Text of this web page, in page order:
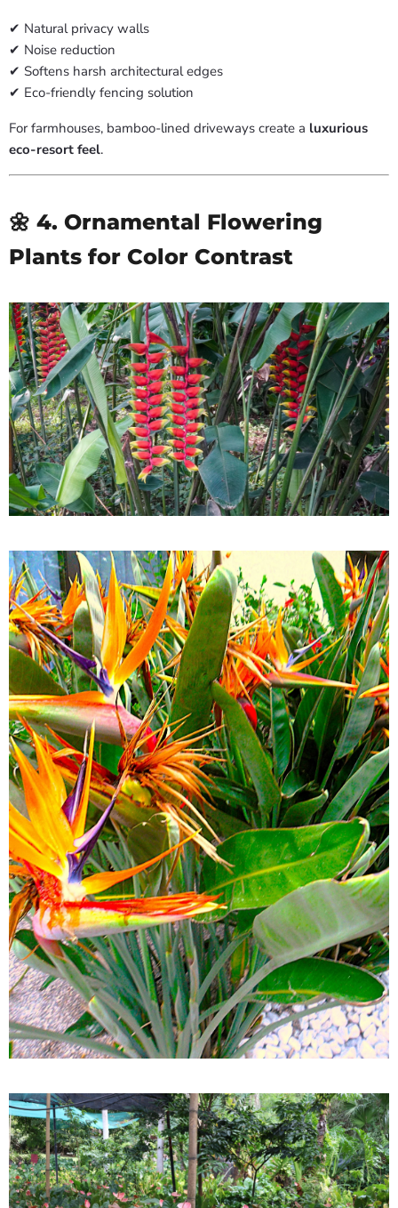
✔ Natural privacy walls
✔ Noise reduction
✔ Softens harsh architectural edges
✔ Eco-friendly fencing solution
For farmhouses, bamboo-lined driveways create a luxurious
eco-resort feel.
🌼 4. Ornamental Flowering
Plants for Color Contrast